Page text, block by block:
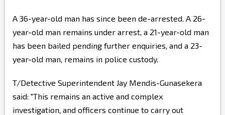
A 36-year-old man has since been de-arrested. A 26-
year-old man remains under arrest, a 21-year-old man
has been bailed pending further enquiries, and a 23-
year-old man, remains in police custody.
T/Detective Superintendent Jay Mendis-Gunasekera
said: "This remains an active and complex
investigation, and officers continue to carry out